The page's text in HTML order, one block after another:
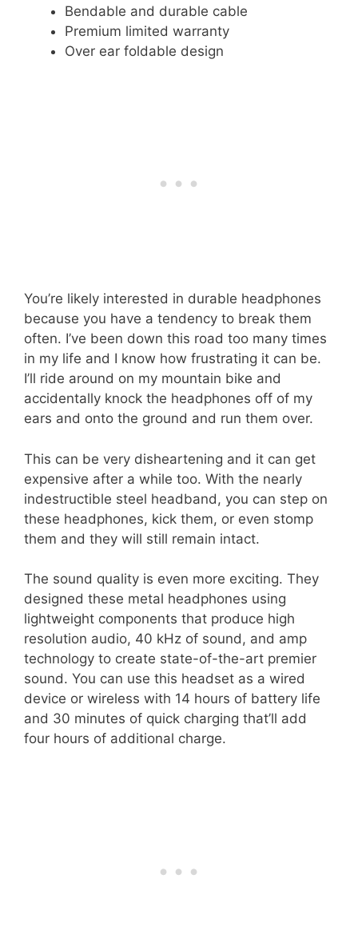
Bendable and durable cable
Premium limited warranty
Over ear foldable design
You’re likely interested in durable headphones
because you have a tendency to break them
often. I’ve been down this road too many times
in my life and I know how frustrating it can be.
I’ll ride around on my mountain bike and
accidentally knock the headphones off of my
ears and onto the ground and run them over.
This can be very disheartening and it can get
expensive after a while too. With the nearly
indestructible steel headband, you can step on
these headphones, kick them, or even stomp
them and they will still remain intact.
The sound quality is even more exciting. They
designed these metal headphones using
lightweight components that produce high
resolution audio, 40 kHz of sound, and amp
technology to create state-of-the-art premier
sound. You can use this headset as a wired
device or wireless with 14 hours of battery life
and 30 minutes of quick charging that’ll add
four hours of additional charge.